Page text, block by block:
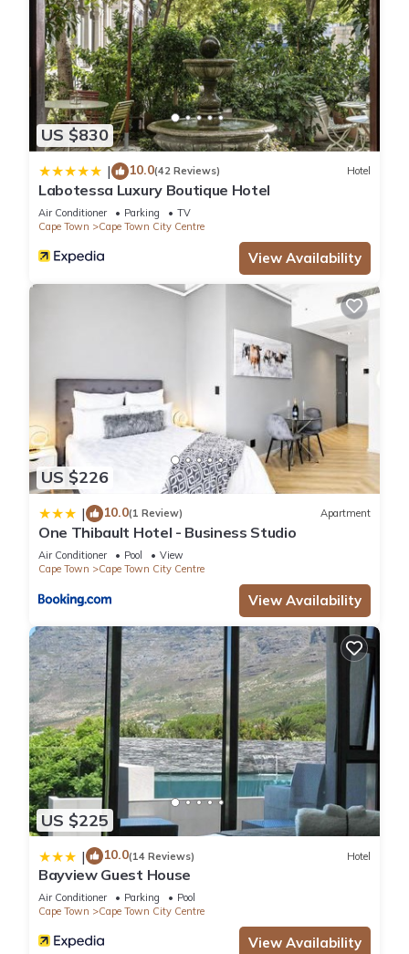
US $830
| 10.0(42 Reviews) Hotel
Labotessa Luxury Boutique Hotel
Air Conditioner Parking
TV
Cape Town
Cape Town City Centre
View Availability
US $226
| 10.0(1 Review) Apartment
One Thibault Hotel - Business Studio
Air Conditioner Pool
View
Cape Town
Cape Town City Centre
View Availability
US $225
| 10.0(14 Reviews) Hotel
Bayview Guest House
Air Conditioner Parking
Pool
Cape Town
Cape Town City Centre
View Availability